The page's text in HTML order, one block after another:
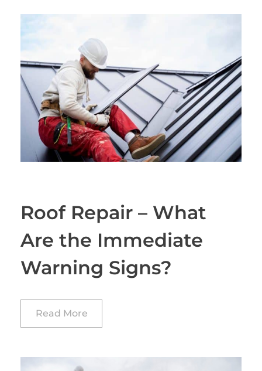
Roof Repair – What
Are the Immediate
Warning Signs?
Read More